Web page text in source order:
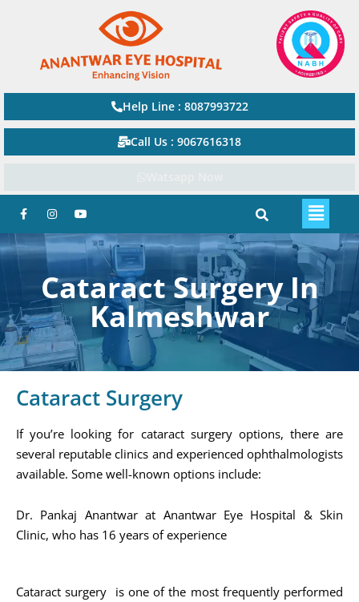
Help Line : 8087993722
Call Us : 9067616318
Cataract Surgery In
Kalmeshwar
Cataract Surgery
If you’re looking for cataract surgery options, there are
several reputable clinics and experienced ophthalmologists
available. Some well-known options include:
Dr. Pankaj Anantwar at Anantwar Eye Hospital & Skin
Clinic, who has 16 years of experience​
Cataract surgery is one of the most frequently performed